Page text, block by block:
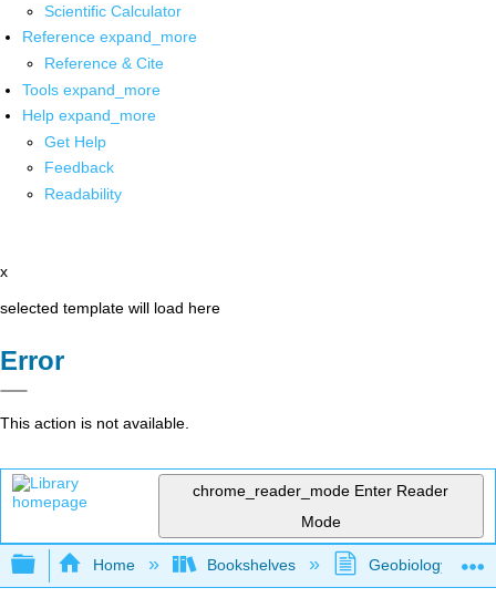
Scientific Calculator
Reference expand_more
Reference & Cite
Tools expand_more
Help expand_more
Get Help
Feedback
Readability
x
selected template will load here
Error
This action is not available.
chrome_reader_mode Enter Reader
Mode
Expand/collapse global hierarchy
Home Bookshelves Geobiology and